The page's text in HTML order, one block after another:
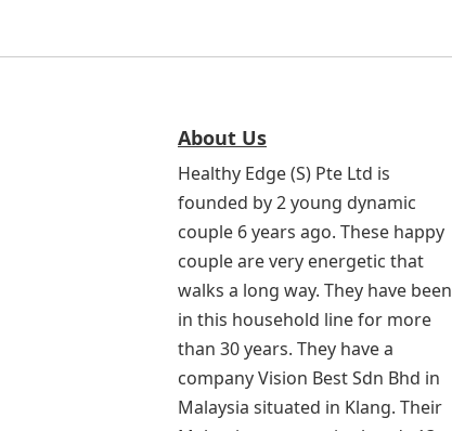
About Us
Healthy Edge (S) Pte Ltd is
founded by 2 young dynamic
couple 6 years ago. These happy
couple are very energetic that
walks a long way. They have been
in this household line for more
than 30 years. They have a
company Vision Best Sdn Bhd in
Malaysia situated in Klang. Their